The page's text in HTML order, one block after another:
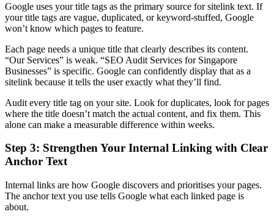
Google uses your title tags as the primary source for sitelink text. If
your title tags are vague, duplicated, or keyword-stuffed, Google
won’t know which pages to feature.
Each page needs a unique title that clearly describes its content.
“Our Services” is weak. “SEO Audit Services for Singapore
Businesses” is specific. Google can confidently display that as a
sitelink because it tells the user exactly what they’ll find.
Audit every title tag on your site. Look for duplicates, look for pages
where the title doesn’t match the actual content, and fix them. This
alone can make a measurable difference within weeks.
Step 3: Strengthen Your Internal Linking with Clear
Anchor Text
Internal links are how Google discovers and prioritises your pages.
The anchor text you use tells Google what each linked page is
about.